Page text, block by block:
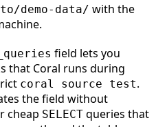
demo-data/ with the
field lets you
that Coral runs during
coral source test.
the field without
cheap SELECT queries that